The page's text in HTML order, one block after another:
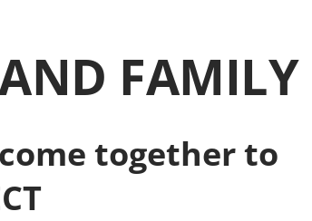
FAMILY
together to